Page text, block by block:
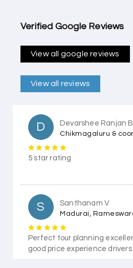
Verified Google Reviews
View all google reviews
View all reviews
D Devarshee Ranjan
Chikmagaluru &
5 star rating
S Santhanam V
Madurai,
Perfect tour planning
good price experience drivers